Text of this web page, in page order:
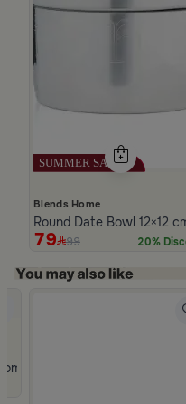
Blends Home
Round Date Bowl 12×12
79 99 20%
Atheela